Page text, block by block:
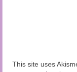
This site uses